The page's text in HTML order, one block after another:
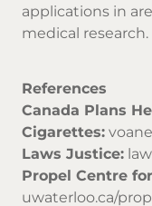
applications in
medical research.
References
Canada Plans
Cigarettes:
Laws Justice:
Propel Centre
uwaterloo.ca/